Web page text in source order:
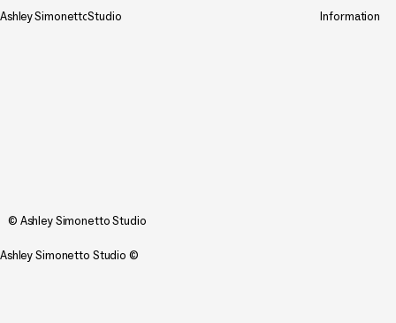
AshleySimonettoStudio Information
© Ashley Simonetto Studio
Ashley Simonetto Studio ©